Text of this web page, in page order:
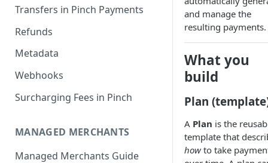
Transfers in Pinch Payments
Refunds
Metadata
Webhooks
Surcharging Fees in Pinch
MANAGED MERCHANTS
Managed Merchants Guide
and manage the
resulting payments.
What you
build
Plan
A Plan is the
template that
howto take